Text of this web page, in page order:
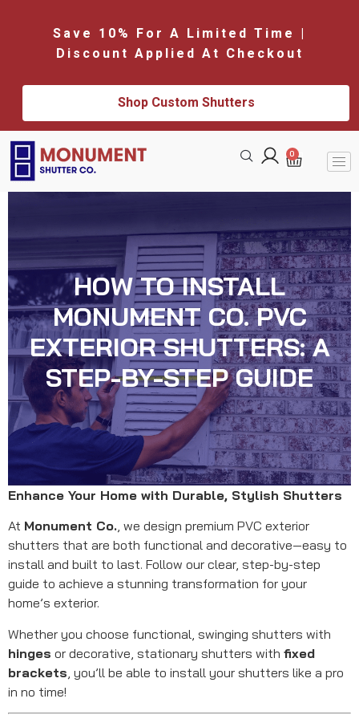
Save 10% For A Limited Time |
Discount Applied At Checkout
Shop Custom Shutters
0
HOW TO INSTALL
MONUMENT CO. PVC
EXTERIOR SHUTTERS: A
STEP-BY-STEP GUIDE
Enhance Your Home with Durable, Stylish Shutters
At Monument Co., we design premium PVC exterior
shutters that are both functional and decorative—easy to
install and built to last. Follow our clear, step-by-step
guide to achieve a stunning transformation for your
home’s exterior.
Whether you choose functional, swinging shutters with
hinges or decorative, stationary shutters with fixed
brackets , you’ll be able to install your shutters like a pro
in no time!